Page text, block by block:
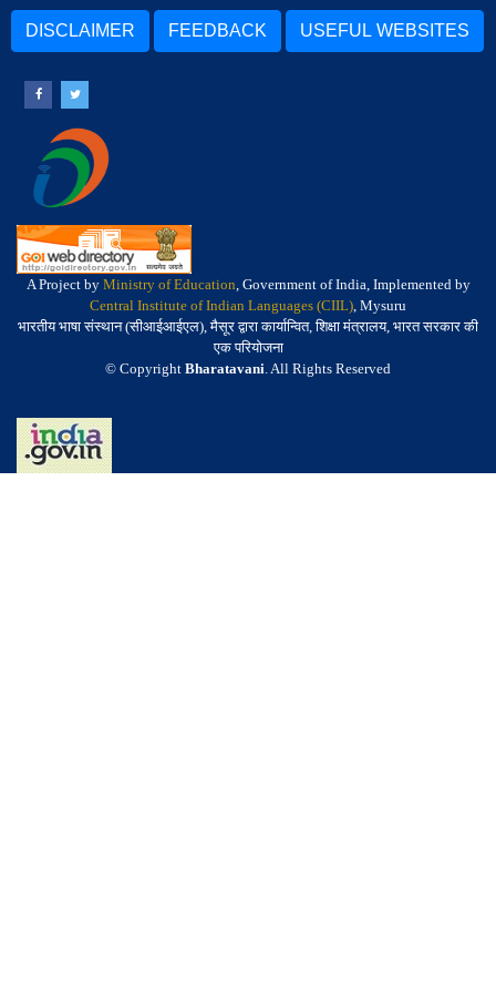
DISCLAIMER FEEDBACK USEFUL WEBSITES
A Project by Ministry of Education, Government of India, Implemented by
Central Institute of Indian Languages (CIIL), Mysuru
भारतीय भाषा संस्थान (सीआईआईएल), मैसूर द्वारा कार्यान्वित, शिक्षा मंत्रालय, भारत सरकार की
एक परियोजना
© Copyright Bharatavani. All Rights Reserved